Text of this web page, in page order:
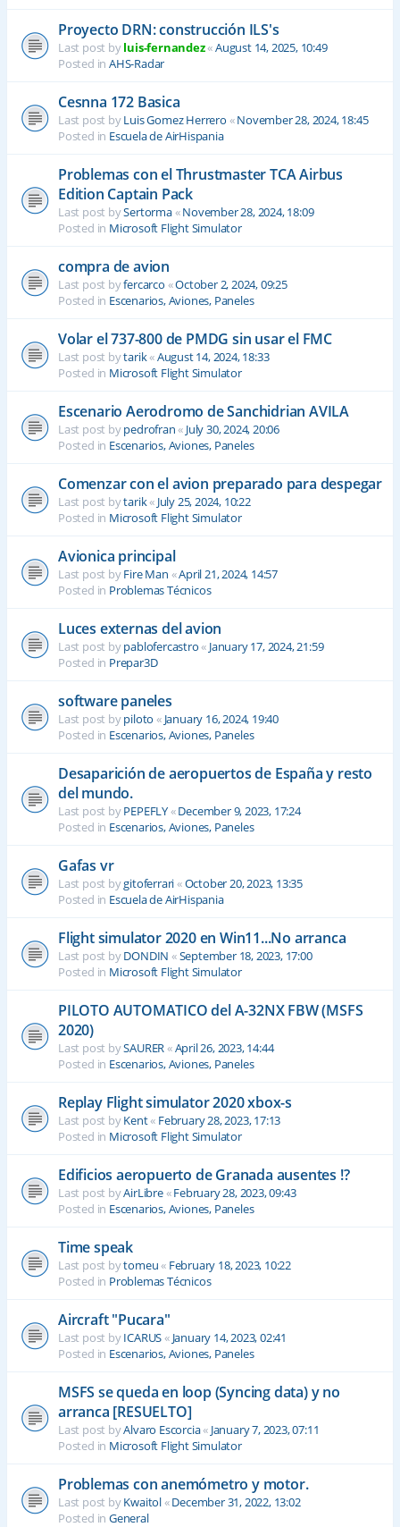
Proyecto DRN: construcción ILS's
Last post byluis-fernandez«August 14, 2025, 10:49
Posted in AHS-Radar
Cesnna 172 Basica
Last post byLuis Gomez Herrero «November 28, 2024, 18:45
Posted in Escuela de AirHispania
Problemas con el Thrustmaster TCA Airbus
Edition Captain Pack
Last post bySertorma«November 28, 2024, 18:09
Posted in Microsoft Flight Simulator
compra de avion
Last post byfercarco «October 2, 2024, 09:25
Posted in Escenarios, Aviones, Paneles
Volar el 737-800 de PMDG sin usar el FMC
Last post bytarik«August 14, 2024, 18:33
Posted in Microsoft Flight Simulator
Escenario Aerodromo de Sanchidrian AVILA
Last post bypedrofran« July 30, 2024, 20:06
Posted in Escenarios, Aviones, Paneles
Comenzar con el avion preparado para despegar
Last post bytarik« July 25, 2024, 10:22
Posted in Microsoft Flight Simulator
Avionica principal
Last post byFire Man «April 21, 2024, 14:57
Posted in Problemas Técnicos
Luces externas del avion
Last post bypablofercastro« January 17, 2024, 21:59
Posted in Prepar3D
software paneles
Last post bypiloto « January 16, 2024, 19:40
Posted in Escenarios, Aviones, Paneles
Desaparición de aeropuertos de España y resto
del mundo.
Last post byPEPEFLY«December 9, 2023, 17:24
Posted in Escenarios, Aviones, Paneles
Gafas vr
Last post bygitoferrari«October 20, 2023, 13:35
Posted in Escuela de AirHispania
Flight simulator 2020 en Win11...No arranca
Last post byDONDIN «September 18, 2023, 17:00
Posted in Microsoft Flight Simulator
PILOTO AUTOMATICO del A-32NX FBW (MSFS
2020)
Last post bySAURER«April 26, 2023, 14:44
Posted in Escenarios, Aviones, Paneles
Replay Flight simulator 2020 xbox-s
Last post byKent« February 28, 2023, 17:13
Posted in Microsoft Flight Simulator
Edificios aeropuerto de Granada ausentes !?
Last post byAirLibre«February 28, 2023, 09:43
Posted in Escenarios, Aviones, Paneles
Time speak
Last post bytomeu« February 18, 2023, 10:22
Posted in Problemas Técnicos
Aircraft "Pucara"
Last post byICARUS« January 14, 2023, 02:41
Posted in Escenarios, Aviones, Paneles
MSFS se queda en loop (Syncing data) y no
arranca [RESUELTO]
Last post byAlvaro Escorcia« January 7, 2023, 07:11
Posted in Microsoft Flight Simulator
Problemas con anemómetro y motor.
Last post byKwaitol«December 31, 2022, 13:02
Posted in General